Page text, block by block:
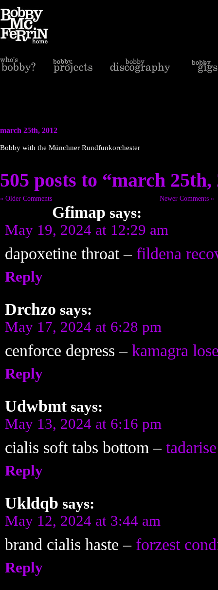
march 25th, 2012
Bobby with the Münchner Rundfunkorchester
505 posts to “march 25th,
« Older Comments Newer Comments »
Gfimap says:
May 19, 2024 at 12:29 am
dapoxetine throat – fildena
Reply
Drchzo says:
May 17, 2024 at 6:28 pm
cenforce depress – kamagra
Reply
Udwbmt says:
May 13, 2024 at 6:16 pm
cialis soft tabs bottom –
Reply
Ukldqb says:
May 12, 2024 at 3:44 am
brand cialis haste – forzest
Reply